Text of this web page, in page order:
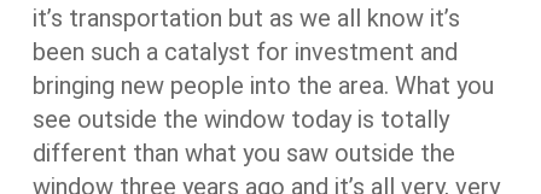
it’s transportation but as we all know it’s
been such a catalyst for investment and
bringing new people into the area. What you
see outside the window today is totally
different than what you saw outside the
window three years ago and it’s all very, very